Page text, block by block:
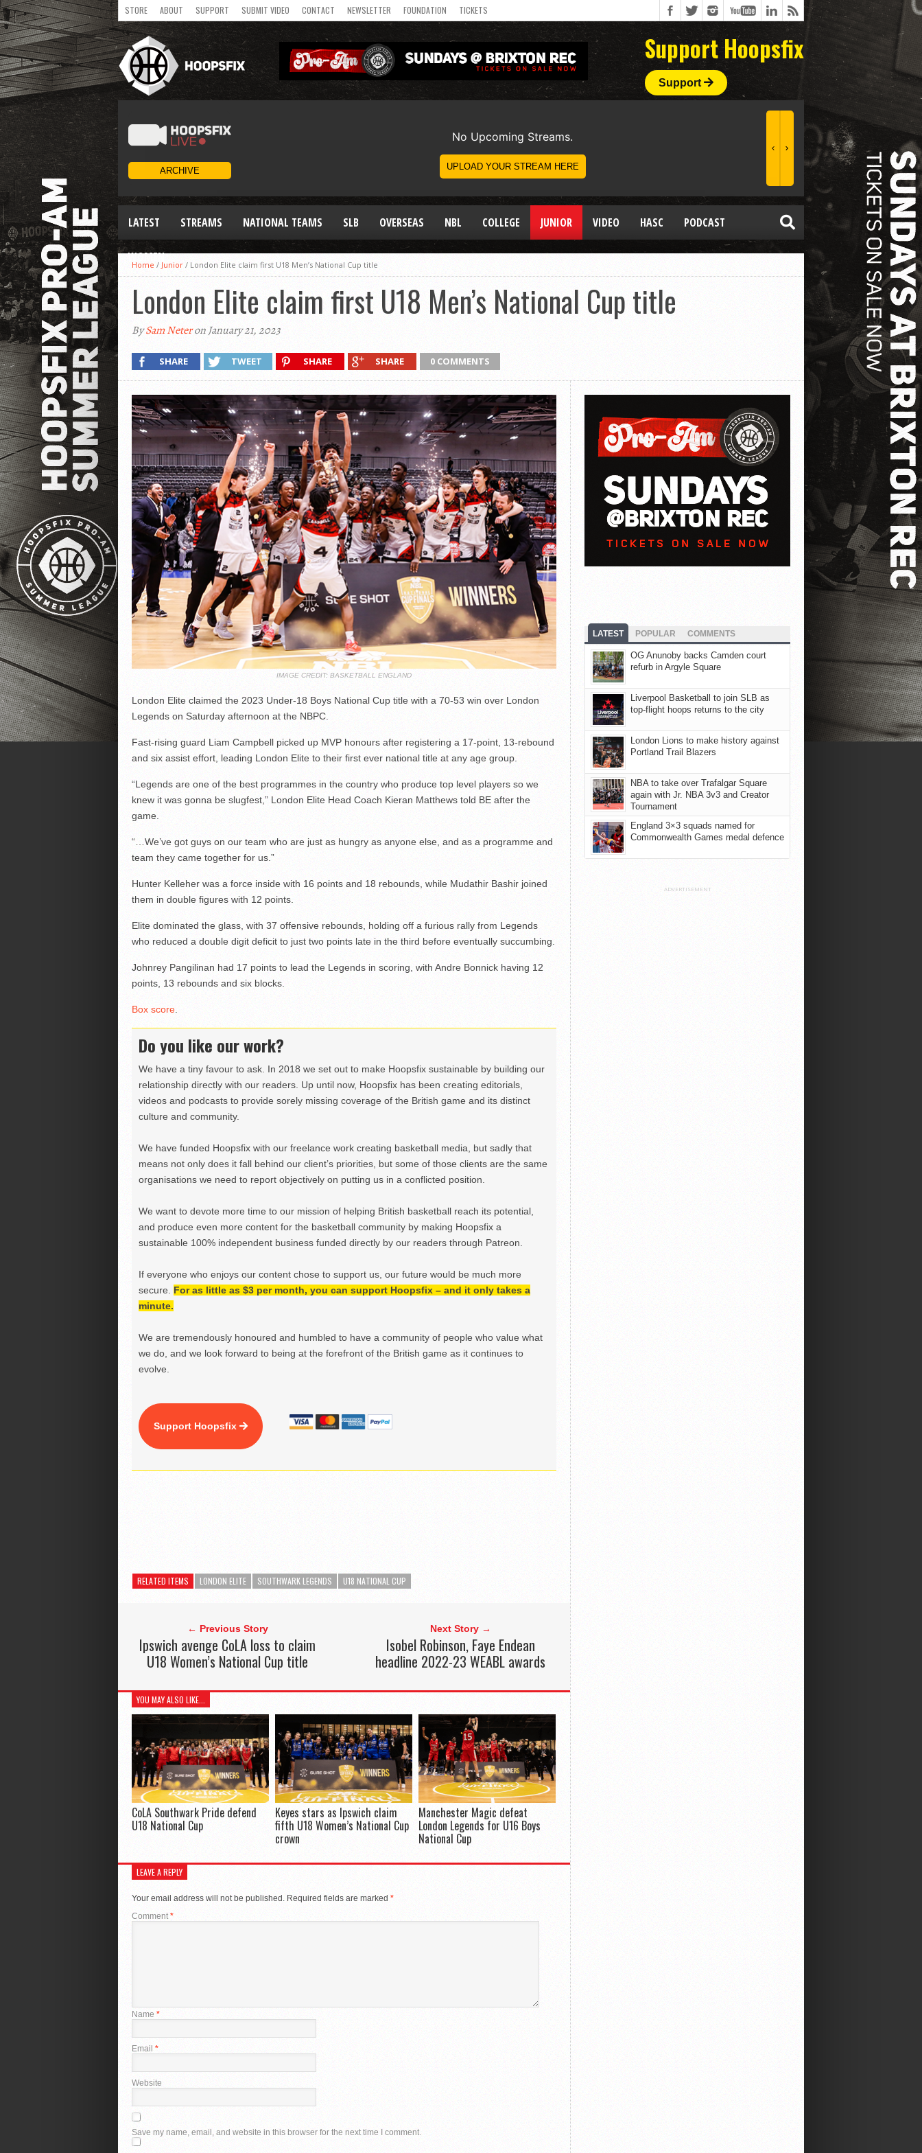
STORE ABOUT SUPPORT SUBMIT VIDEO CONTACT NEWSLETTER FOUNDATION TICKETS
Support Hoopsfix
Support
LATEST STREAMS NATIONAL TEAMS SLB OVERSEAS NBL COLLEGE JUNIOR VIDEO HASC PODCAST
WOMEN
Home / Junior / London Elite claim first U18 Men’s National Cup title
London Elite claim first U18 Men’s National Cup title
BySam Neteron January 21, 2023
SHARE TWEET SHARE SHARE 0 COMMENTS
IMAGE CREDIT: BASKETBALL ENGLAND
London Elite claimed the 2023 Under-18 Boys National Cup title with a 70-53 win over London
Legends on Saturday afternoon at the NBPC.
Fast-rising guard Liam Campbell picked up MVP honours after registering a 17-point, 13-rebound
and six assist effort, leading London Elite to their first ever national title at any age group.
“Legends are one of the best programmes in the country who produce top level players so we
knew it was gonna be slugfest,” London Elite Head Coach Kieran Matthews told BE after the
game.
“…We’ve got guys on our team who are just as hungry as anyone else, and as a programme and
team they came together for us.”
Hunter Kelleher was a force inside with 16 points and 18 rebounds, while Mudathir Bashir joined
them in double figures with 12 points.
Elite dominated the glass, with 37 offensive rebounds, holding off a furious rally from Legends
who reduced a double digit deficit to just two points late in the third before eventually succumbing.
Johnrey Pangilinan had 17 points to lead the Legends in scoring, with Andre Bonnick having 12
points, 13 rebounds and six blocks.
Box score.
Do you like our work?
We have a tiny favour to ask. In 2018 we set out to make Hoopsfix sustainable by building our
relationship directly with our readers. Up until now, Hoopsfix has been creating editorials,
videos and podcasts to provide sorely missing coverage of the British game and its distinct
culture and community.
We have funded Hoopsfix with our freelance work creating basketball media, but sadly that
means not only does it fall behind our client’s priorities, but some of those clients are the same
organisations we need to report objectively on putting us in a conflicted position.
We want to devote more time to our mission of helping British basketball reach its potential,
and produce even more content for the basketball community by making Hoopsfix a
sustainable 100% independent business funded directly by our readers through Patreon.
If everyone who enjoys our content chose to support us, our future would be much more
secure. For as little as $3 per month, you can support Hoopsfix – and it only takes a
minute.
We are tremendously honoured and humbled to have a community of people who value what
we do, and we look forward to being at the forefront of the British game as it continues to
evolve.
Support Hoopsfix
RELATED ITEMS LONDON ELITE SOUTHWARK LEGENDS U18 NATIONAL CUP
← Previous Story
Ipswich avenge CoLA loss to claim
U18 Women’s National Cup title
Next Story →
Isobel Robinson, Faye Endean
headline 2022-23 WEABL awards
YOU MAY ALSO LIKE...
CoLA Southwark Pride defend
U18 National Cup
Keyes stars as Ipswich claim
fifth U18 Women’s National Cup
crown
Manchester Magic defeat
London Legends for U16 Boys
National Cup
LEAVE A REPLY
Your email address will not be published. Required fields are marked *
Comment *
Name *
Email *
Website
Save my name, email, and website in this browser for the next time I comment.
LATEST POPULAR COMMENTS
OG Anunoby backs Camden court
refurb in Argyle Square
Liverpool Basketball to join SLB as
top-flight hoops returns to the city
London Lions to make history against
Portland Trail Blazers
NBA to take over Trafalgar Square
again with Jr. NBA 3v3 and Creator
Tournament
England 3×3 squads named for
Commonwealth Games medal defence
ADVERTISEMENT